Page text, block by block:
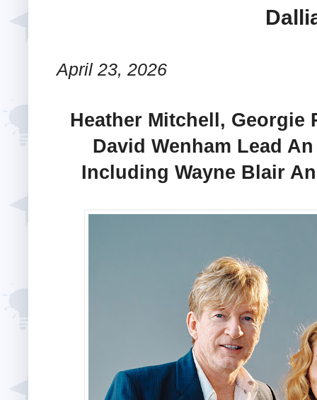
April 23, 2026
Heather Mitchell, Georgie
David Wenham Lead
Including Wayne Blair